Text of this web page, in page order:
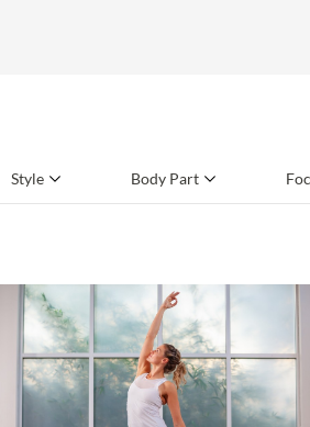
Style Body Part